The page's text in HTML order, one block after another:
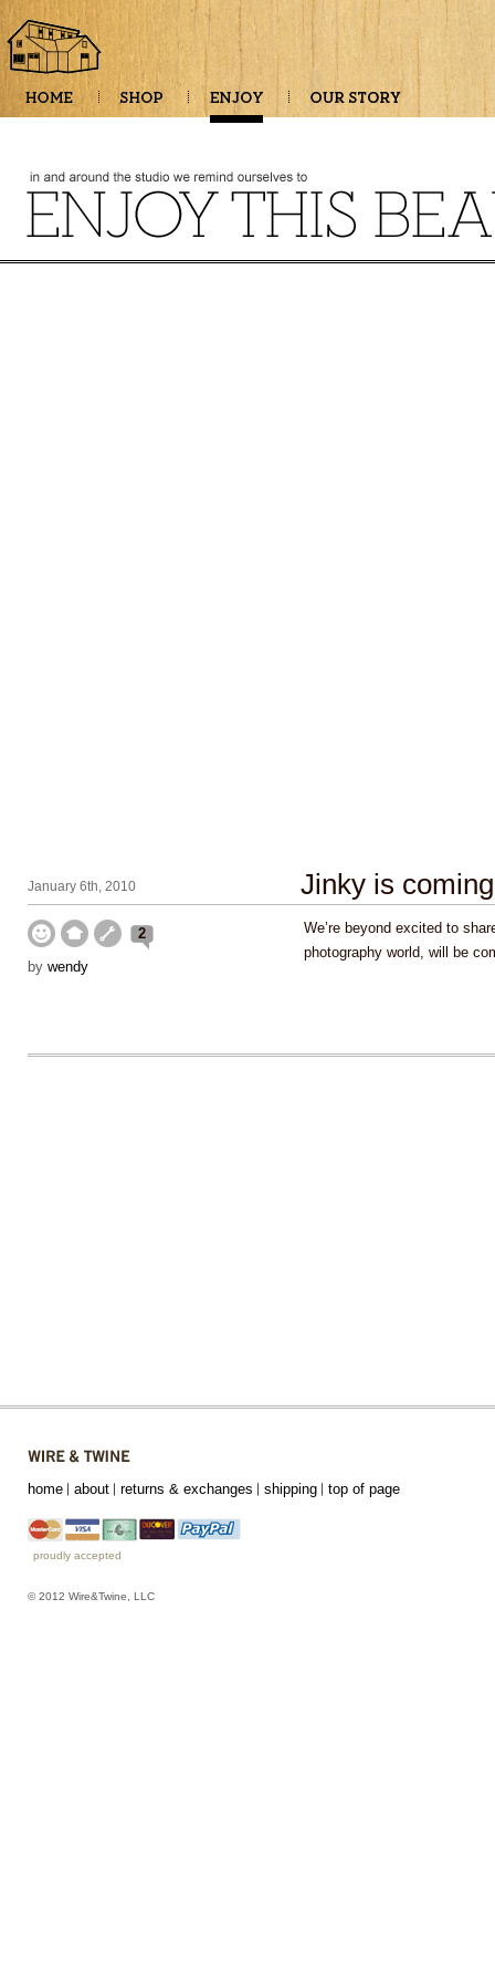
January 6th, 2010 Jinky is
2
by wendy
We’re beyond excited to
photography world, will be
home about returns & exchanges shipping top of page
proudly accepted
© 2012 Wire&Twine, LLC